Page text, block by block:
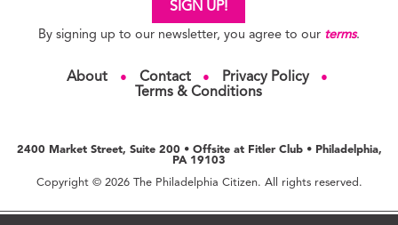
SIGN UP!
By signing up to our newsletter, you agree to our terms.
About ● Contact ● Privacy Policy ●
Terms & Conditions
2400 Market Street, Suite 200 • Offsite at Fitler Club • Philadelphia,
PA 19103
Copyright © 2026 The Philadelphia Citizen. All rights reserved.